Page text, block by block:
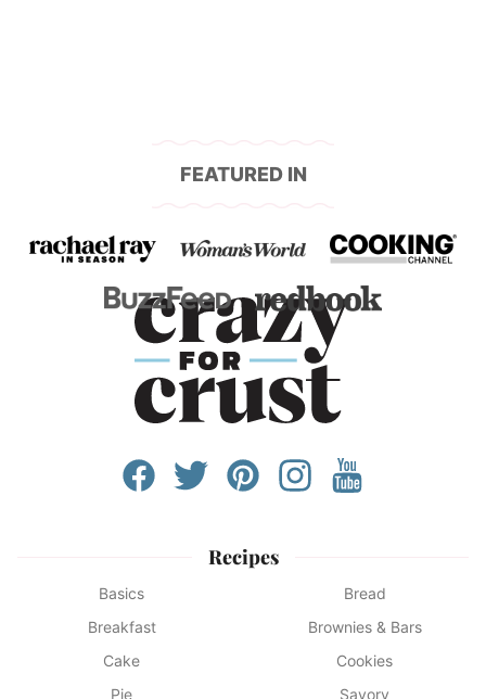
FEATURED IN
Recipes
Basics
Bread
Breakfast
Brownies & Bars
Cake
Cookies
Pie
Savory